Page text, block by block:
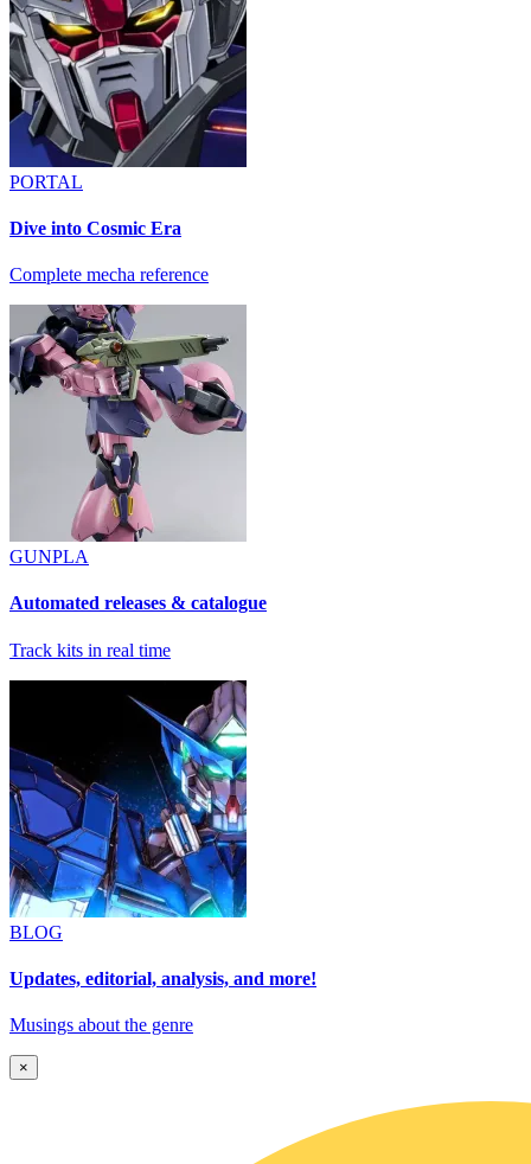
PORTAL
Dive into Cosmic Era
Complete mecha reference
GUNPLA
Automated releases & catalogue
Track kits in real time
BLOG
Updates, editorial, analysis, and more!
Musings about the genre
×